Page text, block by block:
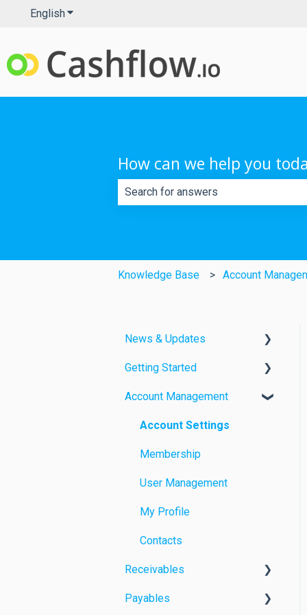
EnglishShow submenu for translations
How can we help you
Knowledge Base Account
News & Updates
Feature Releases
Improvements
Getting Started
Videos
Quick Guides
Account Management
Account Settings
Membership
User Management
My Profile
Contacts
Receivables
Manual Payment
Payables